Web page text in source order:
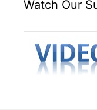
Watch Our